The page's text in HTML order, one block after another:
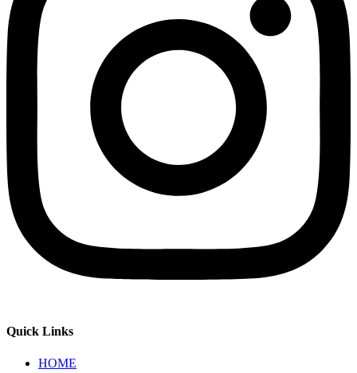
Quick Links
HOME